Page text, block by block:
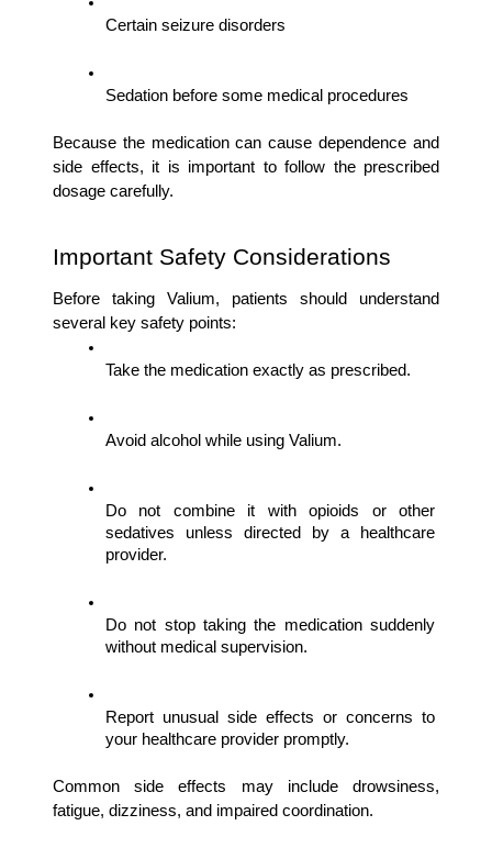
Certain seizure disorders
Sedation before some medical procedures
Because the medication can cause dependence and
side effects, it is important to follow the prescribed
dosage carefully.
Important Safety Considerations
Before taking Valium, patients should understand
several key safety points:
Take the medication exactly as prescribed.
Avoid alcohol while using Valium.
Do not combine it with opioids or other
sedatives unless directed by a healthcare
provider.
Do not stop taking the medication suddenly
without medical supervision.
Report unusual side effects or concerns to
your healthcare provider promptly.
Common side effects may include drowsiness,
fatigue, dizziness, and impaired coordination.